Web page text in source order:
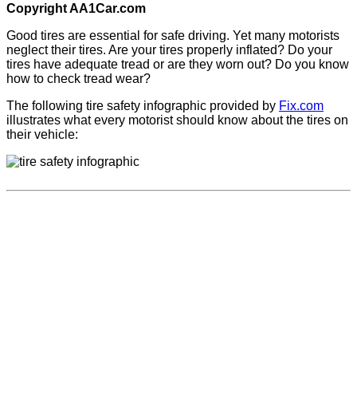
Copyright AA1Car.com
Good tires are essential for safe driving. Yet many motorists
neglect their tires. Are your tires properly inflated? Do your
tires have adequate tread or are they worn out? Do you know
how to check tread wear?
The following tire safety infographic provided by Fix.com
illustrates what every motorist should know about the tires on
their vehicle: